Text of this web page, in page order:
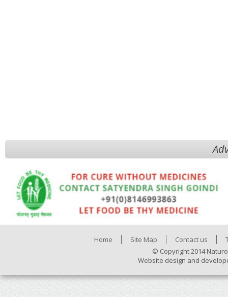
Home Site Map Contact us
© Copyright 2014
Website design and